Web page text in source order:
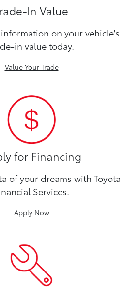
In Value
on your vehicle's
in value today.
Value Your Trade
for Financing
of your dreams with Toyota
Services.
Apply Now